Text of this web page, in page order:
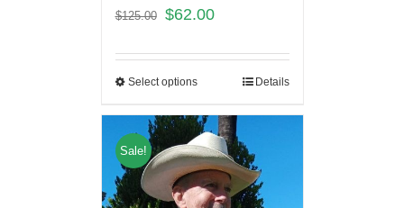
$125.00 $62.00
Select options Details
Sale!